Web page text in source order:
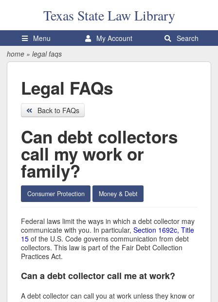
Texas StateLaw Library
Menu My Account
Search
home » legal faqs
Legal FAQs
Back to FAQs
Can debt collectors
call my work or
family?
Consumer Protection Money & Debt
Federal laws limit the ways in which a debt collector may
communicate with you. In particular, Section 1692c, Title
15 of the U.S. Code governs communication from debt
collectors. This law is part of the Fair Debt Collection
Practices Act.
Can a debt collector call me at work?
A debt collector can call you at work unless they know or